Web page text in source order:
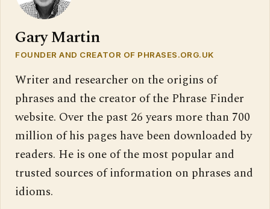
Gary Martin
FOUNDER AND CREATOR OF PHRASES.ORG.UK
Writer and researcher on the origins of
phrases and the creator of the Phrase Finder
website. Over the past 26 years more than 700
million of his pages have been downloaded by
readers. He is one of the most popular and
trusted sources of information on phrases and
idioms.